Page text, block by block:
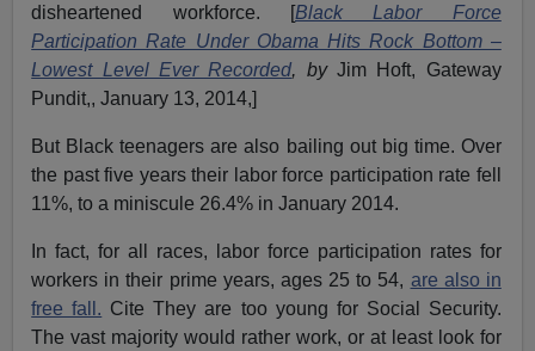
disheartened workforce. [Black Labor Force
Participation Rate Under Obama Hits Rock Bottom –
Lowest Level Ever Recorded, byJim Hoft, Gateway
Pundit,, January 13, 2014,]
But Black teenagers are also bailing out big time. Over
the past five years their labor force participation rate fell
11%, to a miniscule 26.4% in January 2014.
In fact, for all races, labor force participation rates for
workers in their prime years, ages 25 to 54, are also in
free fall. Cite They are too young for Social Security.
The vast majority would rather work, or at least look for